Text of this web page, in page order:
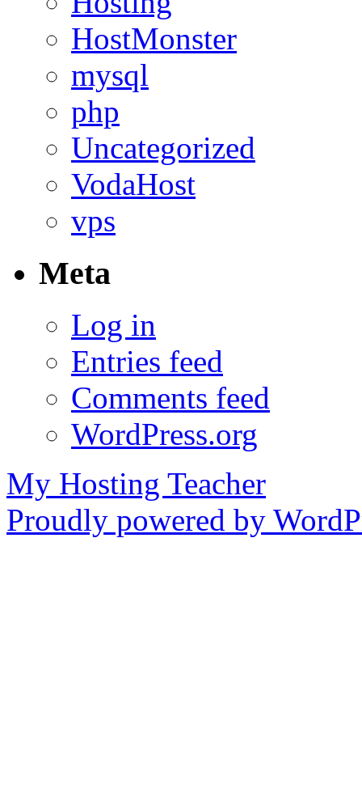
HostMonster
mysql
php
Uncategorized
VodaHost
vps
Meta
Log in
Entries feed
Comments feed
WordPress.org
My Hosting Teacher
Proudly powered by